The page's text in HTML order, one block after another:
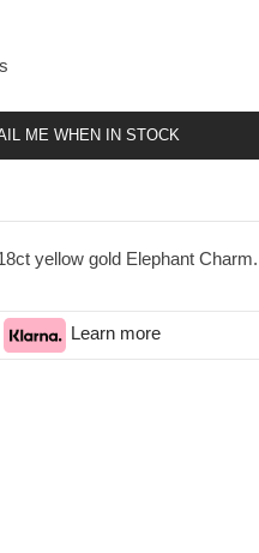
ME WHEN IN STOCK
yellow gold Elephant Charm.
Learn more